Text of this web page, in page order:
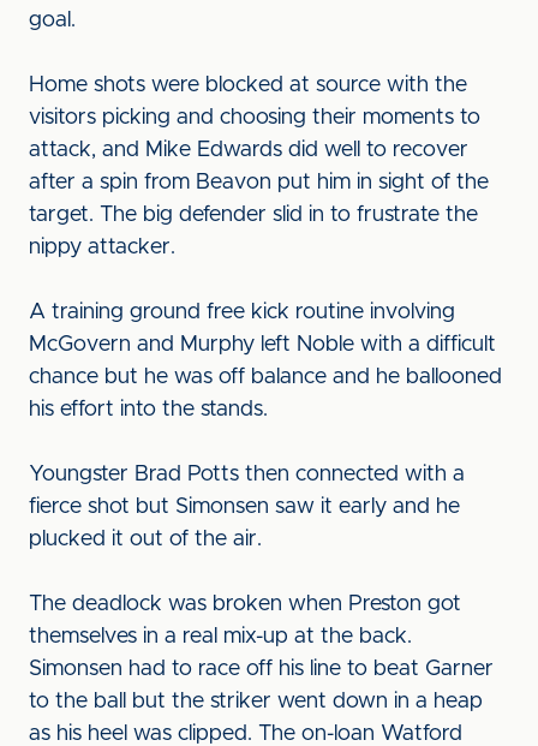
goal.
Home shots were blocked at source with the
visitors picking and choosing their moments to
attack, and Mike Edwards did well to recover
after a spin from Beavon put him in sight of the
target. The big defender slid in to frustrate the
nippy attacker.
A training ground free kick routine involving
McGovern and Murphy left Noble with a difficult
chance but he was off balance and he ballooned
his effort into the stands.
Youngster Brad Potts then connected with a
fierce shot but Simonsen saw it early and he
plucked it out of the air.
The deadlock was broken when Preston got
themselves in a real mix-up at the back.
Simonsen had to race off his line to beat Garner
to the ball but the striker went down in a heap
as his heel was clipped. The on-loan Watford